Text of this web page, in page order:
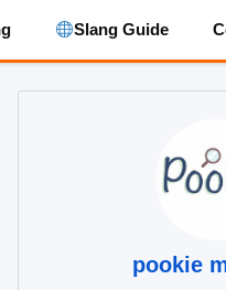
Slang Guide
pookie